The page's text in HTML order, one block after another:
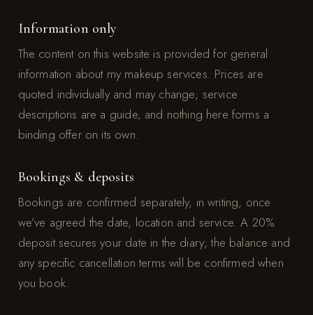
Information only
The content on this website is provided for general
information about my makeup services. Prices are
quoted individually and may change; service
descriptions are a guide, and nothing here forms a
binding offer on its own.
Bookings & deposits
Bookings are confirmed separately, in writing, once
we’ve agreed the date, location and service. A 20%
deposit secures your date in the diary; the balance and
any specific cancellation terms will be confirmed when
you book.